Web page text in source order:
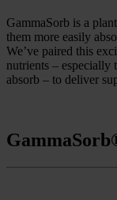
GammaSorb is a
them more easily
We’ve paired this
nutrients –
absorb – to deliver